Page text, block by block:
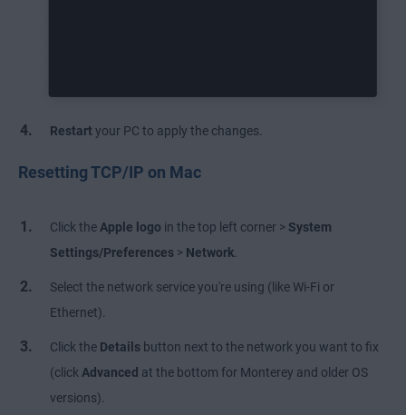
Restart your PC to apply the changes.
Resetting TCP/IP on Mac
Click the Apple logo in the top left corner > System
Settings/Preferences > Network
Select the network service you're using (like Wi-Fi or
Ethernet).
Click the Details button next to the network you want to fix
(click Advanced at the bottom for Monterey and older OS
versions).